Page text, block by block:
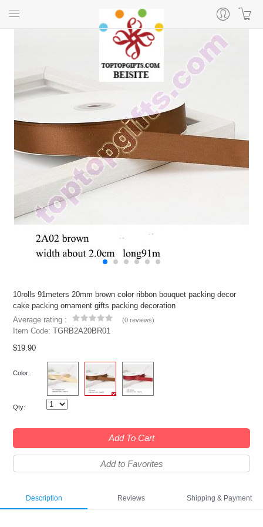
10rolls 91meters 20mm brown color ribbon bouquet packing decor
cake packing ornament gifts packing decoration
Average rating :
(0 reviews)
Item Code:TGRB2A20BR01
$19.90
Color:
Qty:
Add To Cart
Add to Favorites
Description Reviews Shipping & Payment